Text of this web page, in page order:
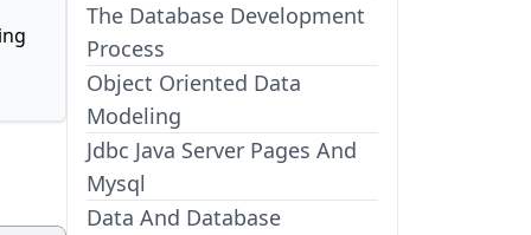
The Database Development
Process
Object Oriented Data
Modeling
Jdbc Java Server Pages And
Mysql
Data And Database